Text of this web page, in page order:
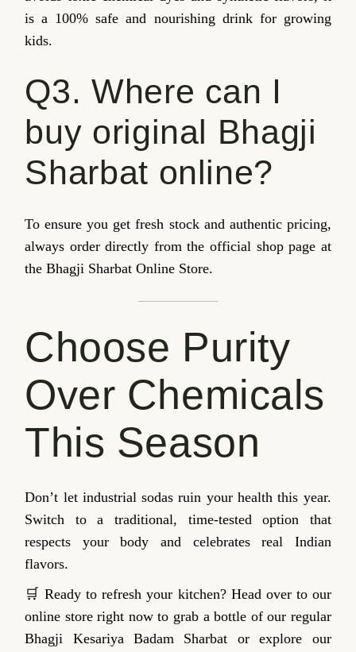
is a 100% safe and nourishing drink for growing
kids.
Q3. Where can I
buy original Bhagji
Sharbat online?
To ensure you get fresh stock and authentic pricing,
always order directly from the official shop page at
the Bhagji Sharbat Online Store.
Choose Purity
Over Chemicals
This Season
Don’t let industrial sodas ruin your health this year.
Switch to a traditional, time-tested option that
respects your body and celebrates real Indian
flavors.
🛒 Ready to refresh your kitchen? Head over to our
online store right now to grab a bottle of our regular
Bhagji Kesariya Badam Sharbat or explore our